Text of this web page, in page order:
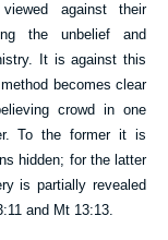
against their
the unbelief and
It is against this
becomes clear
crowd in one
To the former it is
hidden; for the latter
is partially revealed
and Mt 13:13.